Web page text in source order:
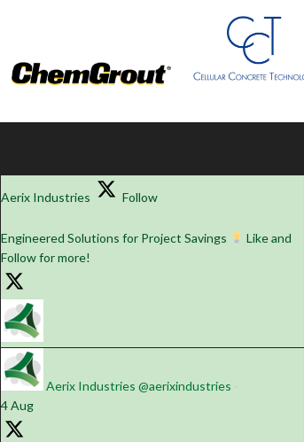
Aerix Industries Follow
Engineered Solutions for Project Savings
Like and
Follow for more!
Aerix Industries @aerixindustries
4 Aug